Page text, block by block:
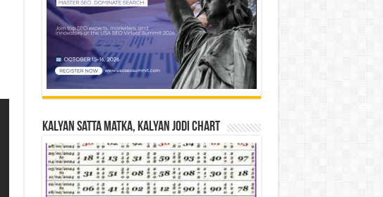
Kalyan Satta Matka, Kalyan Jodi Chart